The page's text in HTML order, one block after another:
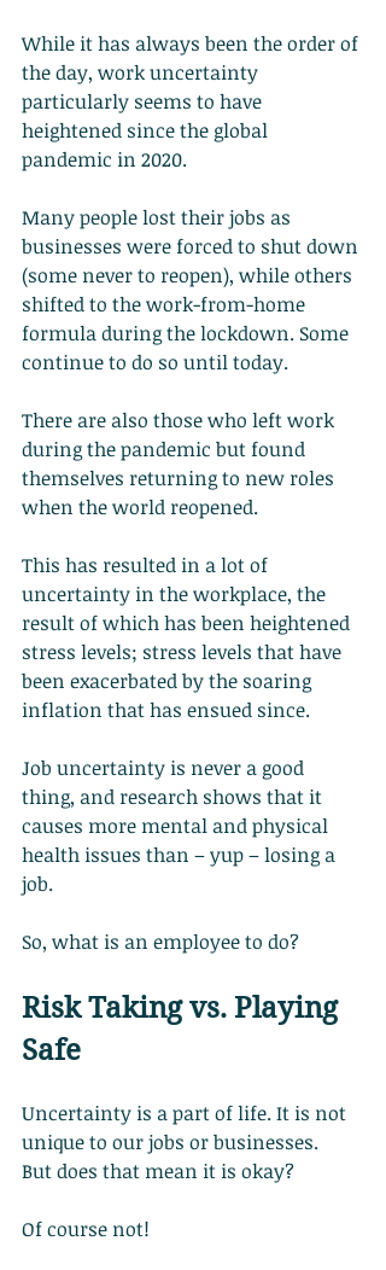
While it has always been the order of
the day, work uncertainty
particularly seems to have
heightened since the global
pandemic in 2020.
Many people lost their jobs as
businesses were forced to shut down
(some never to reopen), while others
shifted to the work-from-home
formula during the lockdown. Some
continue to do so until today.
There are also those who left work
during the pandemic but found
themselves returning to new roles
when the world reopened.
This has resulted in a lot of
uncertainty in the workplace, the
result of which has been heightened
stress levels; stress levels that have
been exacerbated by the soaring
inflation that has ensued since.
Job uncertainty is never a good
thing, and research shows that it
causes more mental and physical
health issues than – yup – losing a
job.
So, what is an employee to do?
Risk Taking vs. Playing
Safe
Uncertainty is a part of life. It is not
unique to our jobs or businesses.
But does that mean it is okay?
Of course not!